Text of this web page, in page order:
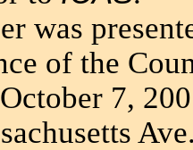
was
of the
7,